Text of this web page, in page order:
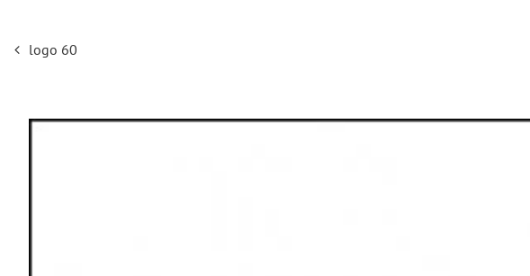
Post
navigation
logo 60